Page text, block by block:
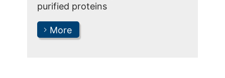
purified proteins
More